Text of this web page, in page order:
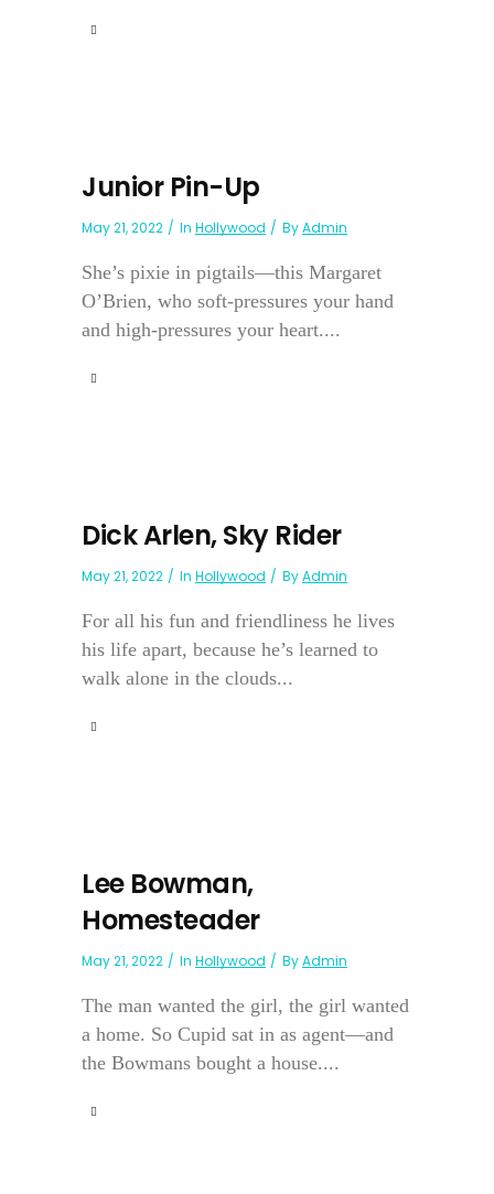
Junior Pin-Up
May 21, 2022 In Hollywood ByAdmin
She’s pixie in pigtails—this Margaret
O’Brien, who soft-pressures your hand
and high-pressures your heart....
Dick Arlen, Sky Rider
May 21, 2022 In Hollywood ByAdmin
For all his fun and friendliness he lives
his life apart, because he’s learned to
walk alone in the clouds...
Lee Bowman,
Homesteader
May 21, 2022 In Hollywood ByAdmin
The man wanted the girl, the girl wanted
a home. So Cupid sat in as agent—and
the Bowmans bought a house....